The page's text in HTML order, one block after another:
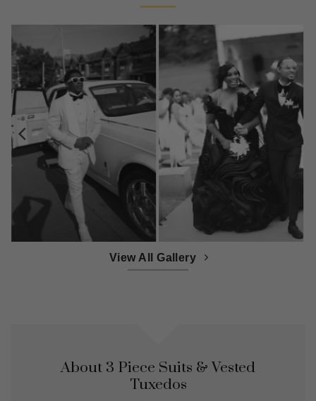
View All Gallery
About 3 Piece Suits & Vested
Tuxedos